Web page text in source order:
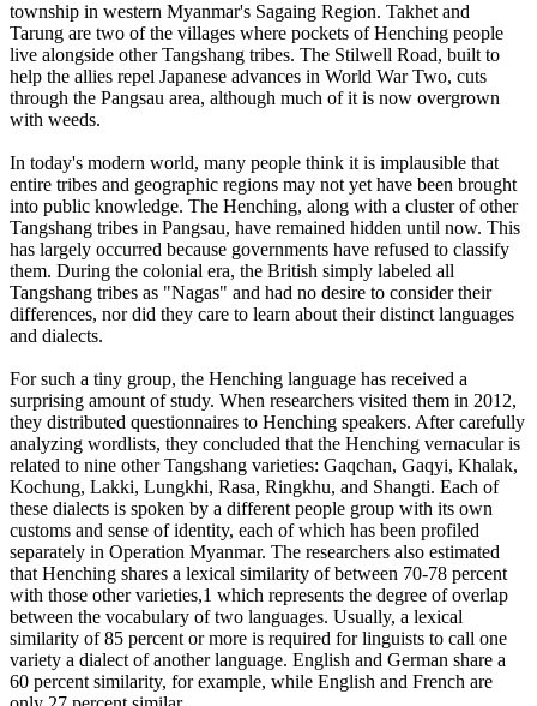
township in western Myanmar's Sagaing Region. Takhet and
Tarung are two of the villages where pockets of Henching people
live alongside other Tangshang tribes. The Stilwell Road, built to
help the allies repel Japanese advances in World War Two, cuts
through the Pangsau area, although much of it is now overgrown
with weeds.
In today's modern world, many people think it is implausible that
entire tribes and geographic regions may not yet have been brought
into public knowledge. The Henching, along with a cluster of other
Tangshang tribes in Pangsau, have remained hidden until now. This
has largely occurred because governments have refused to classify
them. During the colonial era, the British simply labeled all
Tangshang tribes as "Nagas" and had no desire to consider their
differences, nor did they care to learn about their distinct languages
and dialects.
For such a tiny group, the Henching language has received a
surprising amount of study. When researchers visited them in 2012,
they distributed questionnaires to Henching speakers. After carefully
analyzing wordlists, they concluded that the Henching vernacular is
related to nine other Tangshang varieties: Gaqchan, Gaqyi, Khalak,
Kochung, Lakki, Lungkhi, Rasa, Ringkhu, and Shangti. Each of
these dialects is spoken by a different people group with its own
customs and sense of identity, each of which has been profiled
separately in Operation Myanmar. The researchers also estimated
that Henching shares a lexical similarity of between 70-78 percent
with those other varieties,1 which represents the degree of overlap
between the vocabulary of two languages. Usually, a lexical
similarity of 85 percent or more is required for linguists to call one
variety a dialect of another language. English and German share a
60 percent similarity, for example, while English and French are